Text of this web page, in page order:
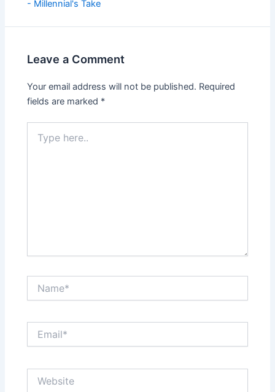
- Millennial's Take
Leave a Comment
Your email address will not be published. Required
fields are marked *
here..